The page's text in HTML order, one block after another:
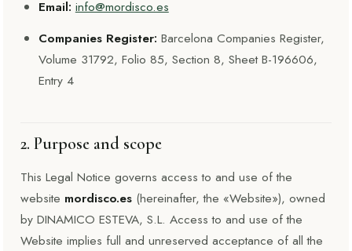
Email: info@mordisco.es
Companies Register: Barcelona Companies Register,
Volume 31792, Folio 85, Section 8, Sheet B-196606,
Entry 4
2. Purpose and scope
This Legal Notice governs access to and use of the
website mordisco.es (hereinafter, the «Website»), owned
by DINAMICO ESTEVA, S.L. Access to and use of the
Website implies full and unreserved acceptance of all the